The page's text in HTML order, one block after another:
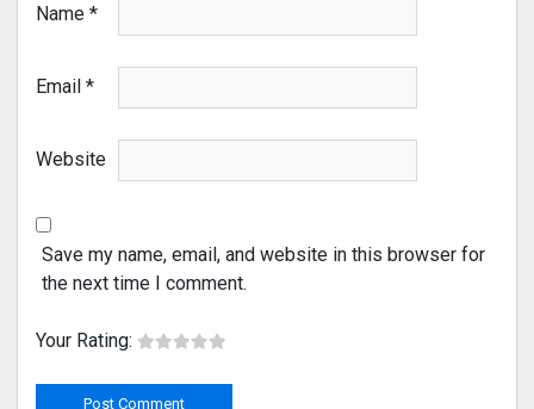
Name *
Email *
Website
Save my name, email, and website in this browser for
the next time I comment.
Your Rating: